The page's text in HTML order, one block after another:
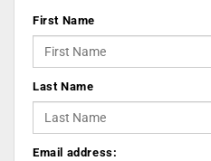
First Name
Last Name
Email address: